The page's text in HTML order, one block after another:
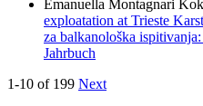
Emanuella Montagnari
exploatation at Trieste
za balkanološka
Jahrbuch
1-10 of 199 Next